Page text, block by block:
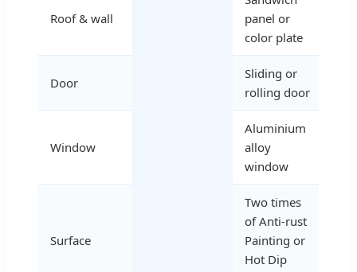
Roof & wall
panel or
color plate
Door
Sliding or
rolling door
Window
Aluminium
alloy
window
Surface
Two times
of Anti-rust
Painting or
Hot Dip